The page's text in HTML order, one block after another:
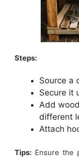
Steps:
Source a
Secure it
Add
different
Attach
Tips: Ensure the